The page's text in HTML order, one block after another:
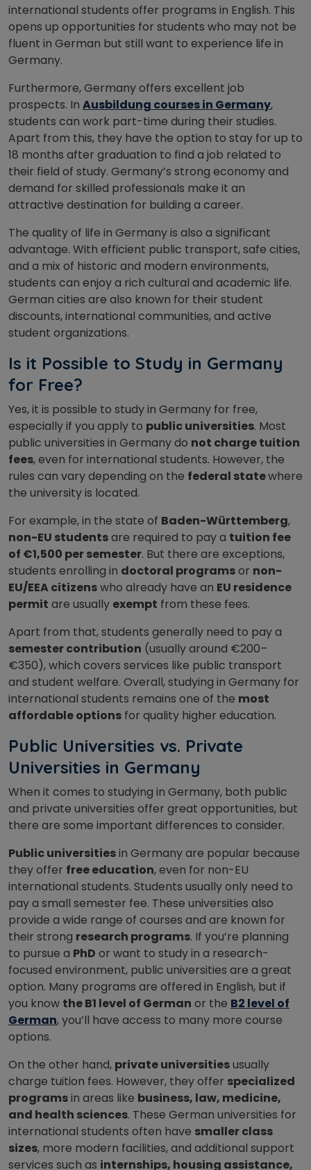
international students offer programs in English. This
opens up opportunities for students who may not be
fluent in German but still want to experience life in
Germany.
Furthermore, Germany offers excellent job
prospects. In Ausbildung courses in Germany,
students can work part-time during their studies.
Apart from this, they have the option to stay for up to
18 months after graduation to find a job related to
their field of study. Germany’s strong economy and
demand for skilled professionals make it an
attractive destination for building a career.
The quality of life in Germany is also a significant
advantage. With efficient public transport, safe cities,
and a mix of historic and modern environments,
students can enjoy a rich cultural and academic life.
German cities are also known for their student
discounts, international communities, and active
student organizations.
Is it Possible to Study in Germany
for Free?
Yes, it is possible to study in Germany for free,
especially if you apply to public universities. Most
public universities in Germany do not charge tuition
fees, even for international students. However, the
rules can vary depending on the federal statewhere
the university is located.
For example, in the state of Baden-Württemberg,
non-EU studentsare required to pay a tuition fee
of €1,500 per semester. But there are exceptions,
students enrolling in doctoral programsor non-
EU/EEA citizenswho already have an EU residence
permit are usually exempt from these fees.
Apart from that, students generally need to pay a
semester contribution (usually around €200–
€350), which covers services like public transport
and student welfare. Overall, studying in Germany for
international students remains one of the most
affordable options for quality higher education.
Public Universities vs. Private
Universities in Germany
When it comes to studying in Germany, both public
and private universities offer great opportunities, but
there are some important differences to consider.
Public universitiesin Germany are popular because
they offer free education, even for non-EU
international students. Students usually only need to
pay a small semester fee. These universities also
provide a wide range of courses and are known for
their strong research programs. If you’re planning
to pursue a PhD or want to study in a research-
focused environment, public universities are a great
option. Many programs are offered in English, but if
you know the B1 level of German or the B2 level of
German, you’ll have access to many more course
options.
On the other hand, private universitiesusually
charge tuition fees. However, they offer specialized
programsin areas like business, law, medicine,
and health sciences. These German universities for
international students often have smaller class
sizes, more modern facilities, and additional support
services such as internships, housing assistance,